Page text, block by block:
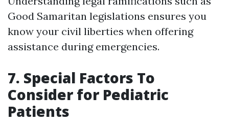
Good Samaritan legislations ensures you
know your civil liberties when offering
assistance during emergencies.
7. Special Factors To
Consider for Pediatric
Patients